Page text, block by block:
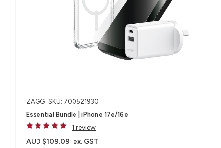
ZAGG SKU: 700521930
Essential Bundle | iPhone 17e/16e
1 review
AUD $109.09 ex. GST